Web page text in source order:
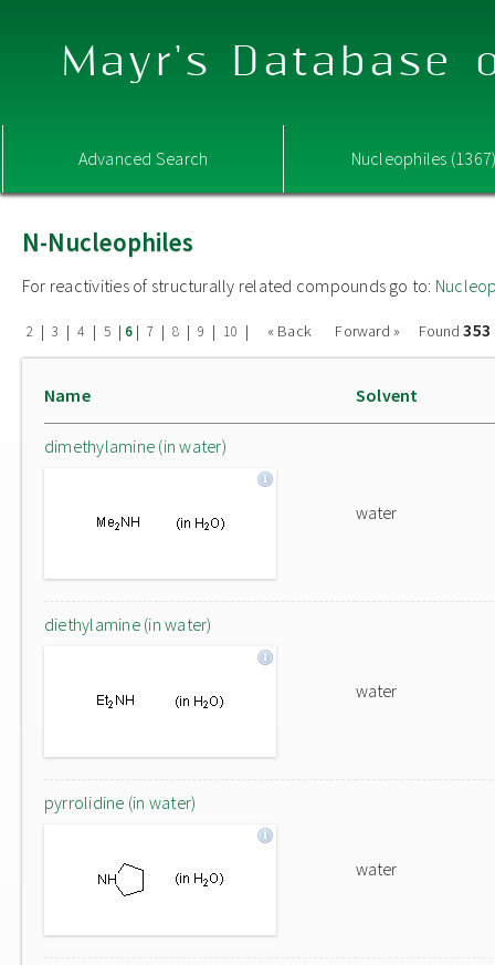
Mayr's Database
Advanced Search Nucleophiles
N-Nucleophiles
For reactivities of structurally related compounds go to:
2 | 3 | 4 | 5 | 6| 7 | 8 | 9 | 10 | « Back Forward » Found
Name Solvent
dimethylamine (in water)
water
diethylamine (in water)
water
pyrrolidine (in water)
water